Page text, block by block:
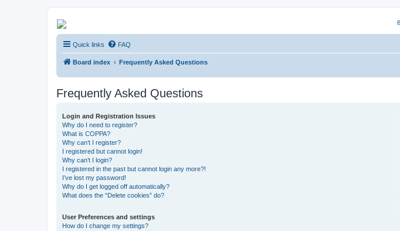
Kevin's Watch
Official Discussion Forum for the works of Stephen R. Donaldson
Quick links FAQ
Board index Frequently Asked Questions
Frequently Asked Questions
Login and Registration Issues
Why do I need to register?
What is COPPA?
Why can’t I register?
I registered but cannot login!
Why can’t I login?
I registered in the past but cannot login any more?!
I’ve lost my password!
Why do I get logged off automatically?
What does the “Delete cookies” do?
User Preferences and settings
How do I change my settings?